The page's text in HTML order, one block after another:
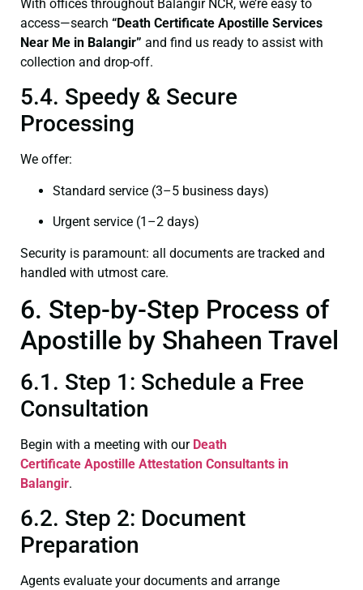
With offices throughout Balangir NCR, we’re easy to
access—search “Death Certificate Apostille Services
Near Me in Balangir” and find us ready to assist with
collection and drop-off.
5.4. Speedy & Secure
Processing
We offer:
Standard service (3–5 business days)
Urgent service (1–2 days)
Security is paramount: all documents are tracked and
handled with utmost care.
6. Step-by-Step Process of
Apostille by Shaheen Travel
6.1. Step 1: Schedule a Free
Consultation
Begin with a meeting with our Death
Certificate Apostille Attestation Consultants in
Balangir.
6.2. Step 2: Document
Preparation
Agents evaluate your documents and arrange